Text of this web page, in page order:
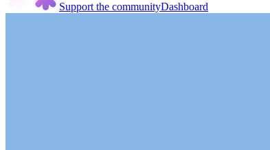
Support the communityDashboard